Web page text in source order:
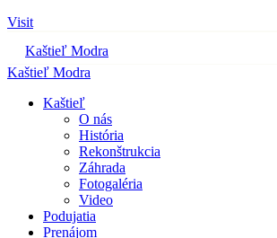
Visit
Kaštieľ Modra
Kaštieľ Modra
Kaštieľ
O nás
História
Rekonštrukcia
Záhrada
Fotogaléria
Video
Podujatia
Prenájom